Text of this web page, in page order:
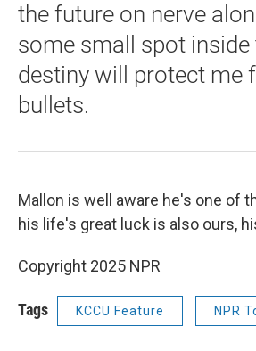
the future on nerve
some small spot inside
destiny will protect me
bullets.
Mallon is well aware he's one of
his life's great luck is also ours,
Copyright 2025 NPR
Tags KCCU Feature NPR